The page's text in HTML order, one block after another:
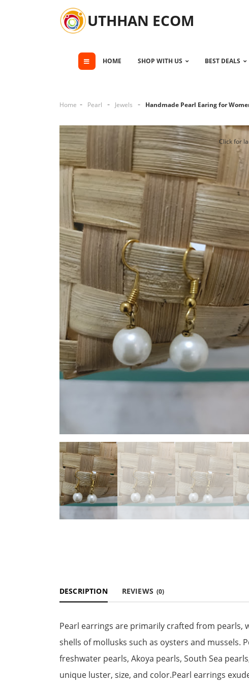
UTHHAN ECOM
HOME SHOP WITH US BEST DEALS
Home Pearl Jewels Handmade Pearl Earing for
Click for
DESCRIPTION REVIEWS (0)
Pearl earrings are primarily crafted from pearls,
shells of mollusks such as oysters and mussels.
freshwater pearls, Akoya pearls, South Sea
unique luster, size, and color.Pearl earrings